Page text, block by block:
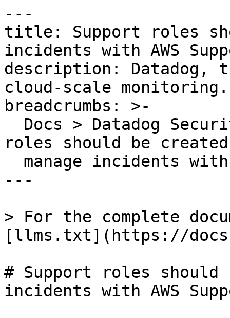
---
title: Support roles
incidents with AWS
description: Datadog,
cloud-scale monitoring.
breadcrumbs: >-
roles should be
---
> For the complete
[llms.txt](https://
# Support roles should
incidents with AWS